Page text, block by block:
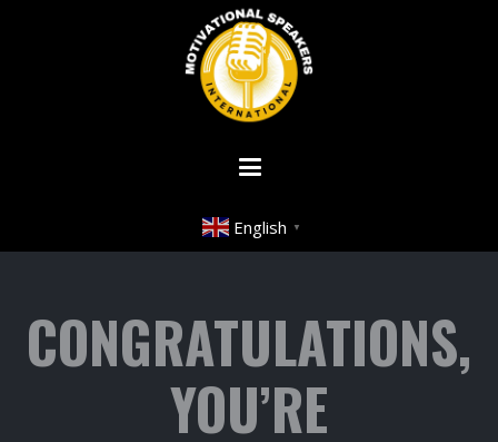
English ▼
CONGRATULATIONS,
YOU’RE